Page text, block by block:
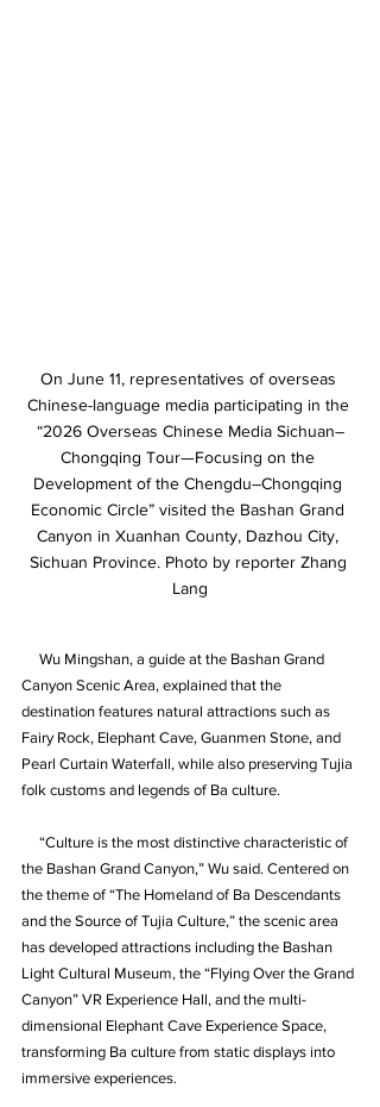
On June 11, representatives of overseas
Chinese-language media participating in the
“2026 Overseas Chinese Media Sichuan–
Chongqing Tour—Focusing on the
Development of the Chengdu–Chongqing
Economic Circle” visited the Bashan Grand
Canyon in Xuanhan County, Dazhou City,
Sichuan Province. Photo by reporter Zhang
Lang
Wu Mingshan, a guide at the Bashan Grand
Canyon Scenic Area, explained that the
destination features natural attractions such as
Fairy Rock, Elephant Cave, Guanmen Stone, and
Pearl Curtain Waterfall, while also preserving Tujia
folk customs and legends of Ba culture.
“Culture is the most distinctive characteristic of
the Bashan Grand Canyon,” Wu said. Centered on
the theme of “The Homeland of Ba Descendants
and the Source of Tujia Culture,” the scenic area
has developed attractions including the Bashan
Light Cultural Museum, the “Flying Over the Grand
Canyon” VR Experience Hall, and the multi-
dimensional Elephant Cave Experience Space,
transforming Ba culture from static displays into
immersive experiences.